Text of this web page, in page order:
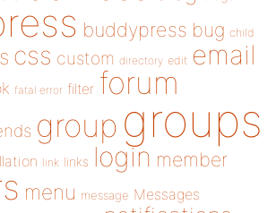
buddypress bug child
css custom directory edit email
fatal error filter forum
group groups
link links login member
menu message Messages